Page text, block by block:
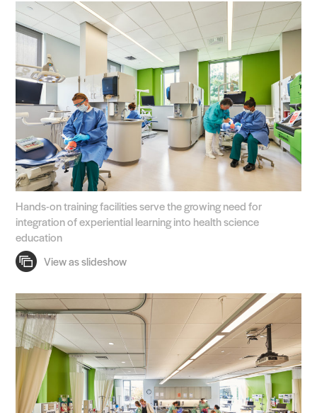
Hands-on training facilities serve the growing need for
integration of experiential learning into health science
education